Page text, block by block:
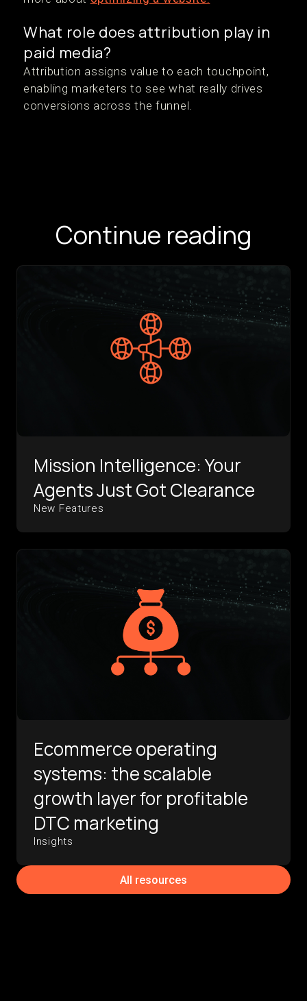
What role does attribution play in
paid media?
Attribution assigns value to each touchpoint,
enabling marketers to see what really drives
conversions across the funnel.
Continue reading
Mission Intelligence: Your
Agents Just Got Clearance
New Features
Ecommerce operating
systems: the scalable
growth layer for profitable
DTC marketing
Insights
All resources